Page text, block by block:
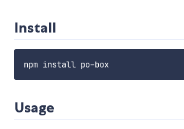
Install
Usage